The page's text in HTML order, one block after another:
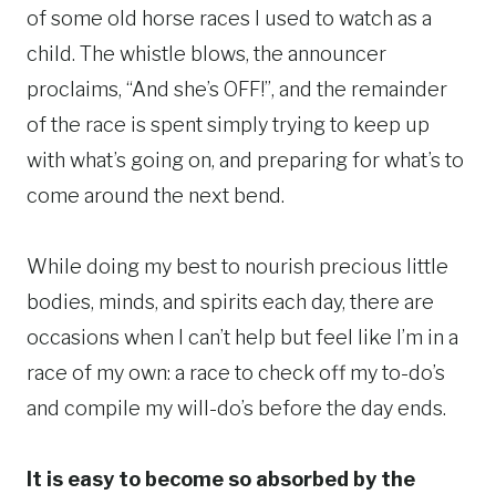
of some old horse races I used to watch as a
child. The whistle blows, the announcer
proclaims, “And she’s OFF!”, and the remainder
of the race is spent simply trying to keep up
with what’s going on, and preparing for what’s to
come around the next bend.
While doing my best to nourish precious little
bodies, minds, and spirits each day, there are
occasions when I can’t help but feel like I’m in a
race of my own: a race to check off my to-do’s
and compile my will-do’s before the day ends.
It is easy to become so absorbed by the